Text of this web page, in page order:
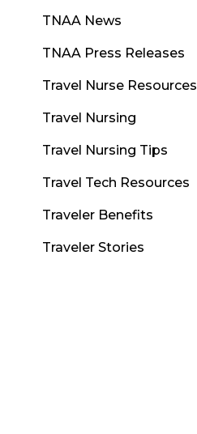
TNAA News
TNAA Press Releases
Travel Nurse Resources
Travel Nursing
Travel Nursing Tips
Travel Tech Resources
Traveler Benefits
Traveler Stories